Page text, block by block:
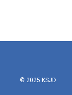
© 2025 KSJD